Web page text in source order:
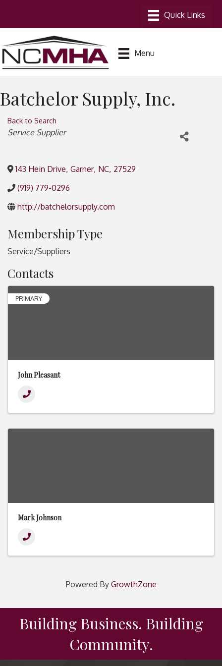
Menu
Batchelor Supply, Inc.
Back to Search
Categories
Service Supplier
143 Hein Drive, Garner, NC, 27529
(919) 779-0296
http://batchelorsupply.com
Membership Type
Service/Suppliers
Contacts
PRIMARY
John Pleasant
Mark Johnson
Powered By GrowthZone
Building Business. Building
Community.